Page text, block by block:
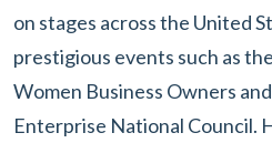
on stages across the United
prestigious events such as
Women Business Owners
Enterprise National Council.